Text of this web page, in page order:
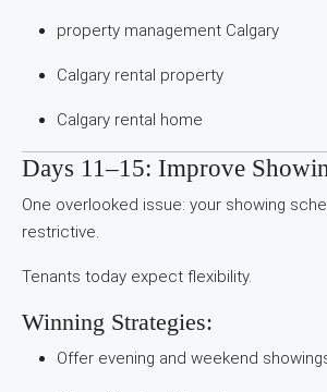
property management Calgary
Calgary rental property
Calgary rental home
Days 11–15: Improve
One overlooked issue: your showing
restrictive.
Tenants today expect flexibility.
Winning Strategies:
Offer evening and weekend